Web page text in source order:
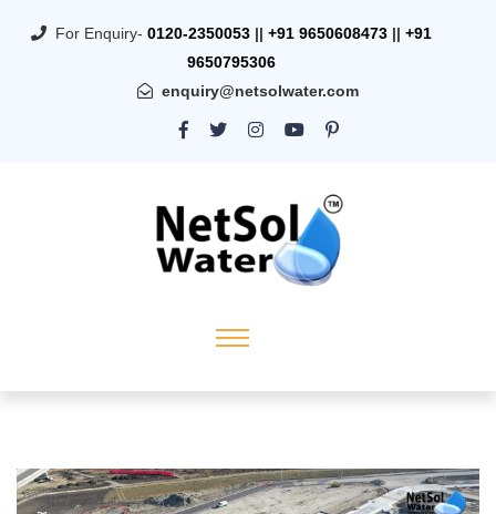
For Enquiry- 0120-2350053 || +91 9650608473 || +91
9650795306
enquiry@netsolwater.com